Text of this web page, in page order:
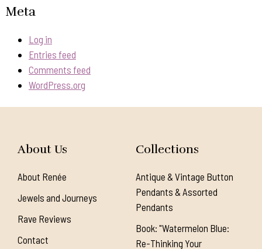
Meta
Log in
Entries feed
Comments feed
WordPress.org
About Us
About Renée
Jewels and Journeys
Rave Reviews
Contact
Collections
Antique & Vintage Button
Pendants & Assorted
Pendants
Book: "Watermelon Blue:
Re-Thinking Your